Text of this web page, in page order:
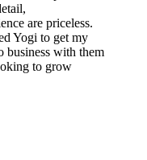
are priceless.
Yogi to get my
business with them
to grow